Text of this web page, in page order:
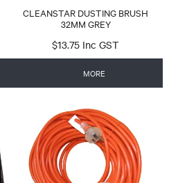
CLEANSTAR DUSTING BRUSH
32MM GREY
$13.75 Inc GST
MORE